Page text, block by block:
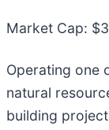
Market Cap:
Operating one
natural
building